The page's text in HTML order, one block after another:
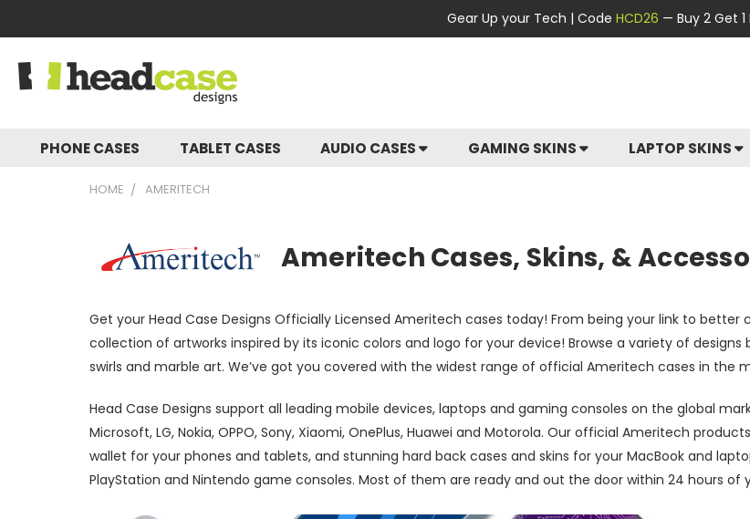
Gear Up your Tech | Code HCD26 — Buy 2 Get 1
PHONE CASES TABLET CASES AUDIO CASES GAMING SKINS LAPTOP SKINS
HOME AMERITECH
Ameritech Cases, Skins, &
Get your Head Case Designs Officially Licensed Ameritech cases today! From being your link to
collection of artworks inspired by its iconic colors and logo for your device! Browse a variety of
swirls and marble art. We’ve got you covered with the widest range of official Ameritech cases in the
Head Case Designs support all leading mobile devices, laptops and gaming consoles on the global
Microsoft, LG, Nokia, OPPO, Sony, Xiaomi, OnePlus, Huawei and Motorola. Our official Ameritech
wallet for your phones and tablets, and stunning hard back cases and skins for your MacBook and
PlayStation and Nintendo game consoles. Most of them are ready and out the door within 24 hours of